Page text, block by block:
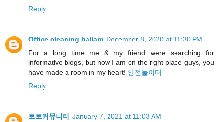
Reply
Office cleaning hallam December 8, 2020 at 11:30 PM
For a long time me & my friend were searching for
informative blogs, but now I am on the right place guys, you
have made a room in my heart! 안전놀이터
Reply
토토커뮤니티
January 7, 2021 at 11:03 AM